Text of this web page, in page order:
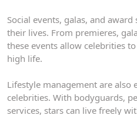
Social events, galas, and
their lives. From premieres,
these events allow celebrities
high life.
Lifestyle management are also
celebrities. With bodyguards,
services, stars can live freely